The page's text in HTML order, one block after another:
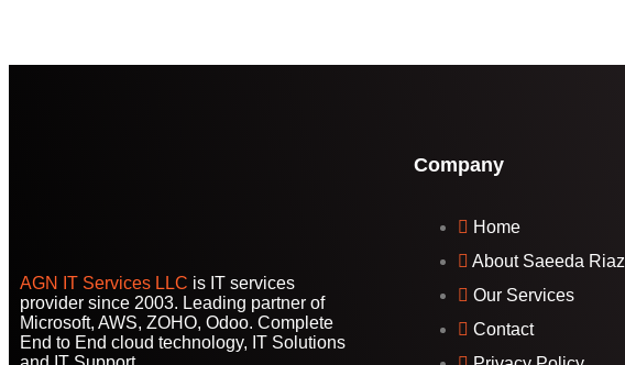
AGN IT Services LLC is IT services
provider since 2003. Leading partner of
Microsoft, AWS, ZOHO, Odoo. Complete
End to End cloud technology, IT Solutions
Company
Home
About Saeeda Riaz
Our Services
Contact